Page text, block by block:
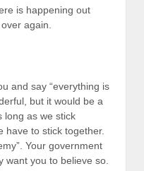
is happening out
again.
and say “everything is
but it would be a
long as we stick
have to stick together.
Your government
want you to believe so.